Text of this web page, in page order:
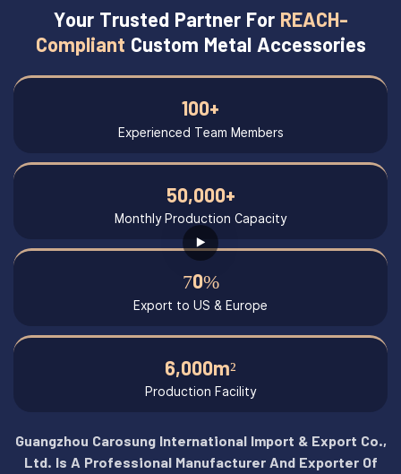
Your Trusted Partner For REACH-
Compliant Custom Metal Accessories
100+
Experienced Team Members
50,000+
Monthly Production Capacity
70%
Export to US & Europe
6,000m²
Production Facility
Guangzhou Carosung International Import & Export Co.,
Ltd. Is A Professional Manufacturer And Exporter Of